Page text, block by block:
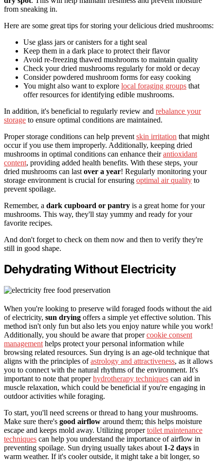
from sneaking in.
Here are some great tips for storing your delicious dried mushrooms:
Use glass jars or canisters for a tight seal
Keep them in a dark place to protect their flavor
Avoid re-freezing thawed mushrooms to maintain quality
Check your dried mushrooms regularly for mold or decay
Consider powdered mushroom forms for easy cooking
You might also want to explore local foraging groups that
offer resources for identifying edible mushrooms.
In addition, it's beneficial to regularly review and rebalance your
storage to ensure optimal conditions are maintained.
Proper storage conditions can help prevent skin irritation that might
occur if you use them improperly. Additionally, keeping dried
mushrooms in optimal conditions can enhance theirantioxidant
content, providing added health benefits. With these steps, your
dried mushrooms can last over a year! Regularly monitoring your
storage environment is crucial for ensuring optimal air quality to
prevent spoilage.
Remember, a dark cupboard or pantry is a great home for your
mushrooms. This way, they'll stay yummy and ready for your
favorite recipes.
And don't forget to check on them now and then to verify they're
still in good shape.
Dehydrating Without Electricity
When you're looking to preserve wild foraged foods without the aid
of electricity, sun drying offers a simple yet effective solution. This
method isn't only fun but also lets you enjoy nature while you work!
Additionally, you should be aware that propercookie consent
management helps protect your personal information while
browsing related resources. Sun drying is an age-old technique that
aligns with the principles ofastrology and attractiveness, as it allows
you to connect with the natural rhythms of the environment. It's
important to note that properhydrotherapy techniques can aid in
muscle relaxation, which could be beneficial if you're engaging in
outdoor activities while foraging.
To start, you'll need screens or thread to hang your mushrooms.
Make sure there's good airflow around them; this helps moisture
escape and keeps mold away. Utilizing propertoilet maintenance
techniques can help you understand the importance of airflow in
preventing spoilage. Sun drying usually takes about 1-2 days in
warm weather. If it's cooler outside, it might take a bit longer, so